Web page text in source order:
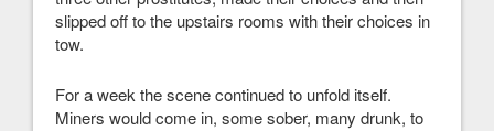
slipped off to the upstairs rooms with their choices in
tow.
For a week the scene continued to unfold itself.
Miners would come in, some sober, many drunk, to